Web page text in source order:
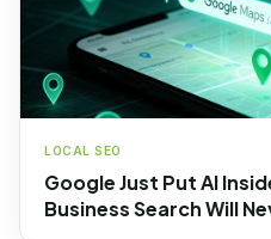
LOCAL SEO
Google Just Put AI
Business Search Will